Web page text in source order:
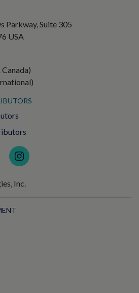
Parkway, Suite 305
USA
Inc.